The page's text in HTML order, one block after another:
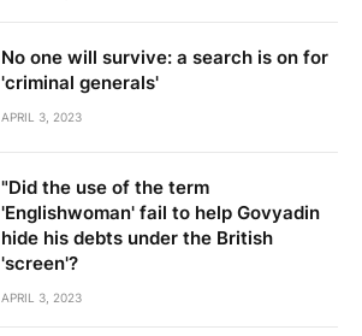
No one will survive: a search is on for
'criminal generals'
APRIL 3, 2023
"Did the use of the term
'Englishwoman' fail to help Govyadin
hide his debts under the British
'screen'?
APRIL 3, 2023